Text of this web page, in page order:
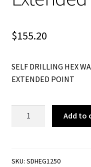
$155.20
SELF DRILLING HEX
EXTENDED POINT
Head
Add to
SKU: SDHEG1250